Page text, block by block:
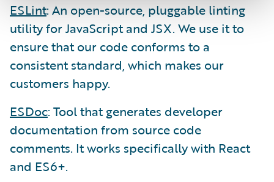
ESLint: An open-source, pluggable linting
utility for JavaScript and JSX. We use it to
ensure that our code conforms to a
consistent standard, which makes our
customers happy.
ESDoc: Tool that generates developer
documentation from source code
comments. It works specifically with React
and ES6+.